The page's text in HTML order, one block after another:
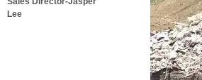
Lee